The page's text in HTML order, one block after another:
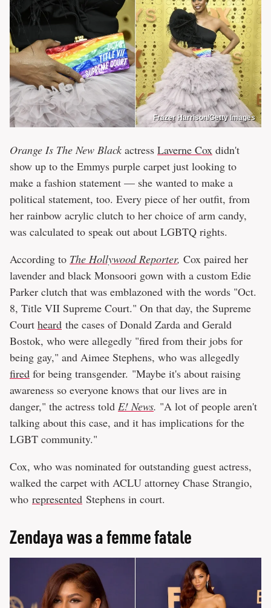
Frazer Harrison/Getty Images
Orange Is The New Black actress Laverne Cox didn't
show up to the Emmys purple carpet just looking to
make a fashion statement — she wanted to make a
political statement, too. Every piece of her outfit, from
her rainbow acrylic clutch to her choice of arm candy,
was calculated to speak out about LGBTQ rights.
According to The Hollywood Reporter, Cox paired her
lavender and black Monsoori gown with a custom Edie
Parker clutch that was emblazoned with the words "Oct.
8, Title VII Supreme Court." On that day, the Supreme
Court heard the cases of Donald Zarda and Gerald
Bostok, who were allegedly "fired from their jobs for
being gay," and Aimee Stephens, who was allegedly
fired for being transgender. "Maybe it's about raising
awareness so everyone knows that our lives are in
danger," the actress told E! News. "A lot of people aren't
talking about this case, and it has implications for the
LGBT community."
Cox, who was nominated for outstanding guest actress,
walked the carpet with ACLU attorney Chase Strangio,
who represented Stephens in court.
Zendaya was a femme fatale